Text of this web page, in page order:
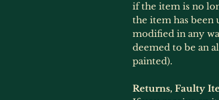
if the item is no
the item has been
modified in any
deemed to be an
painted).
Returns, Faulty